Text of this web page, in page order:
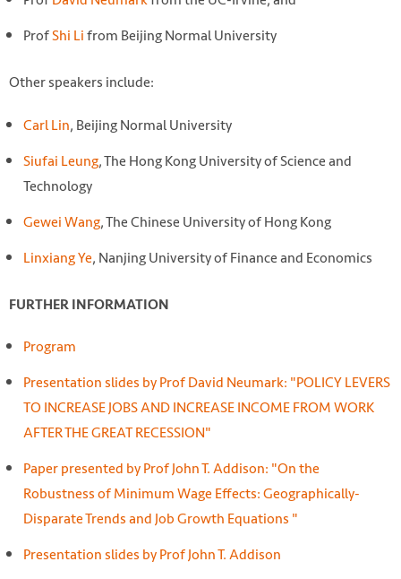
ProfShi Lifrom Beijing Normal University
Other speakers include:
Carl Lin, Beijing Normal University
Siufai Leung, The Hong Kong University of Science and
Technology
Gewei Wang, The Chinese University of Hong Kong
Linxiang Ye, Nanjing University of Finance and Economics
FURTHER INFORMATION
Program
Presentation slides by Prof David Neumark: "POLICY LEVERS
TO INCREASE JOBS AND INCREASE INCOME FROM WORK
AFTER THE GREAT RECESSION"
Paper presented by Prof John T. Addison: "On the
Robustness of Minimum Wage Effects: Geographically-
Disparate Trends and Job Growth Equations "
Presentation slides by Prof John T. Addison